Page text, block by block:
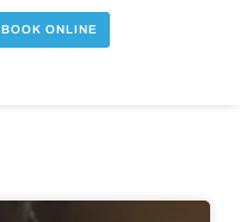
BOOK ONLINE
Page